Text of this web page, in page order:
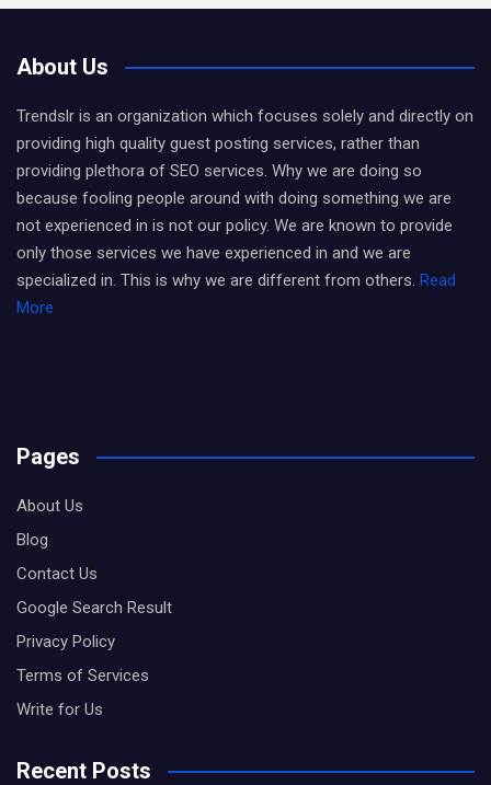
About Us
Trendslr is an organization which focuses solely and directly on
providing high quality guest posting services, rather than
providing plethora of SEO services. Why we are doing so
because fooling people around with doing something we are
not experienced in is not our policy. We are known to provide
only those services we have experienced in and we are
specialized in. This is why we are different from others. Read
More
Pages
About Us
Blog
Contact Us
Google Search Result
Privacy Policy
Terms of Services
Write for Us
Recent Posts